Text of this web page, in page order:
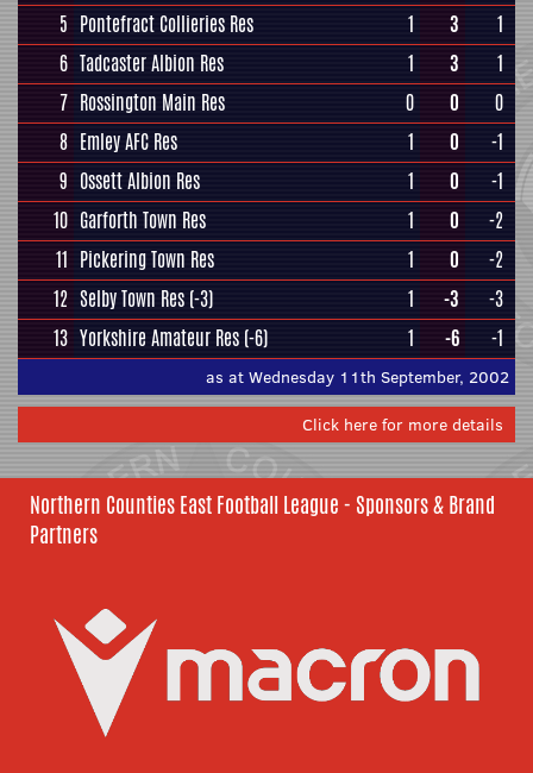
5 Pontefract Collieries Res 1 3
1
6 Tadcaster Albion Res 1 3
1
7 Rossington Main Res 0 0
0
8 Emley AFC Res 1 0
-1
9 Ossett Albion Res 1 0
-1
10 Garforth Town Res 1 0
-2
11 Pickering Town Res 1 0
-2
12 Selby Town Res (-3) 1 -3
-3
13 Yorkshire Amateur Res (-6) 1 -6 -1
as at Wednesday 11th September, 2002
Click here for more details
Northern Counties East Football League - Sponsors & Brand
Partners